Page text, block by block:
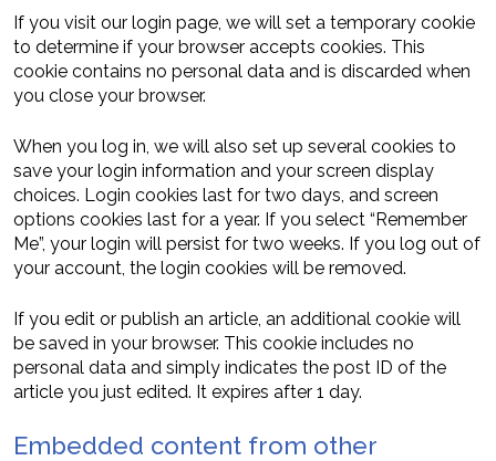
If you visit our login page, we will set a temporary cookie
to determine if your browser accepts cookies. This
cookie contains no personal data and is discarded when
you close your browser.
When you log in, we will also set up several cookies to
save your login information and your screen display
choices. Login cookies last for two days, and screen
options cookies last for a year. If you select “Remember
Me”, your login will persist for two weeks. If you log out of
your account, the login cookies will be removed.
If you edit or publish an article, an additional cookie will
be saved in your browser. This cookie includes no
personal data and simply indicates the post ID of the
article you just edited. It expires after 1 day.
Embedded content from other